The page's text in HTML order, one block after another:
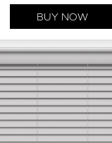
BUY NOW